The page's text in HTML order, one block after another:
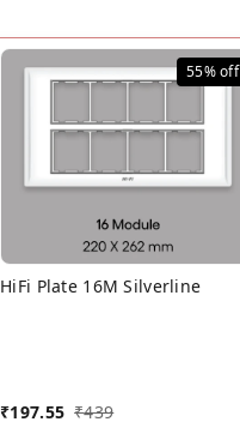
55%off
HiFi Plate 16M Silverline
₹197.55 ₹439